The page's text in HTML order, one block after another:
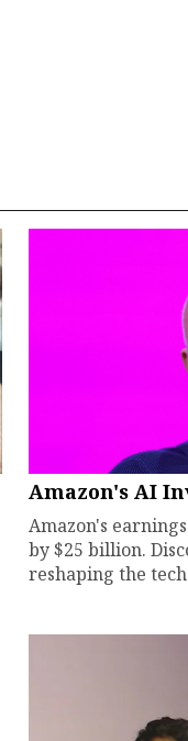
Amazon's AI
Amazon's
by $25 billion.
reshaping the